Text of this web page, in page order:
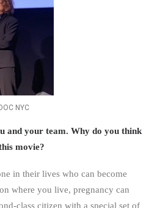
NYC
and your team. Why do you think
movie?
in their lives who can become
where you live, pregnancy can
class citizen with a special set of